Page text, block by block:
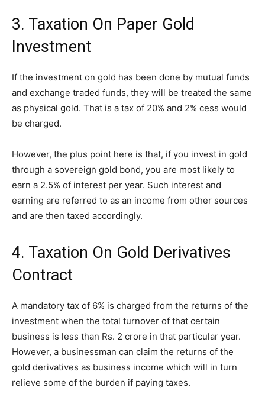
3. Taxation On Paper Gold
Investment
If the investment on gold has been done by mutual funds
and exchange traded funds, they will be treated the same
as physical gold. That is a tax of 20% and 2% cess would
be charged.
However, the plus point here is that, if you invest in gold
through a sovereign gold bond, you are most likely to
earn a 2.5% of interest per year. Such interest and
earning are referred to as an income from other sources
and are then taxed accordingly.
4. Taxation On Gold Derivatives
Contract
A mandatory tax of 6% is charged from the returns of the
investment when the total turnover of that certain
business is less than Rs. 2 crore in that particular year.
However, a businessman can claim the returns of the
gold derivatives as business income which will in turn
relieve some of the burden if paying taxes.